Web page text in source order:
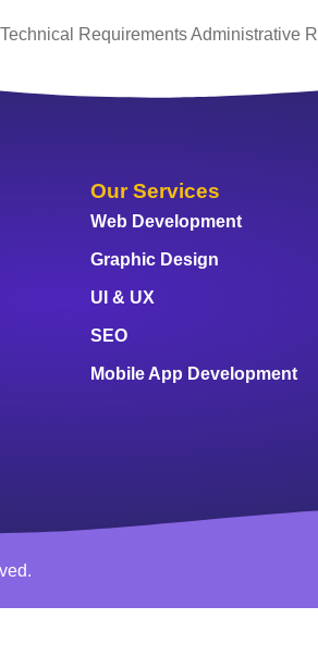
Requirements Administrative
Our Services
Web Development
Graphic Design
UI & UX
SEO
Mobile App Development